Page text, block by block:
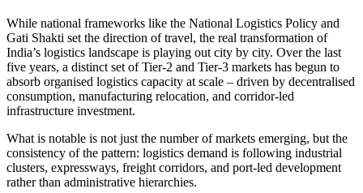
While national frameworks like the National Logistics Policy and
Gati Shakti set the direction of travel, the real transformation of
India’s logistics landscape is playing out city by city. Over the last
five years, a distinct set of Tier-2 and Tier-3 markets has begun to
absorb organised logistics capacity at scale – driven by decentralised
consumption, manufacturing relocation, and corridor-led
infrastructure investment.
What is notable is not just the number of markets emerging, but the
consistency of the pattern: logistics demand is following industrial
clusters, expressways, freight corridors, and port-led development
rather than administrative hierarchies.